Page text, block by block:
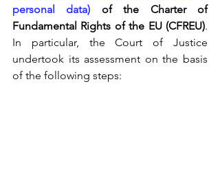
personal data) of the Charter of
Fundamental Rights of the EU (CFREU).
In particular, the Court of Justice
undertook its assessment on the basis
of the following steps: